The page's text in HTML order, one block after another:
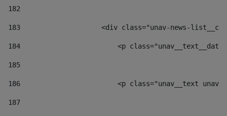
182
183
<div class="unav-news-
184
<p
185
186
<p class="unav__text
187